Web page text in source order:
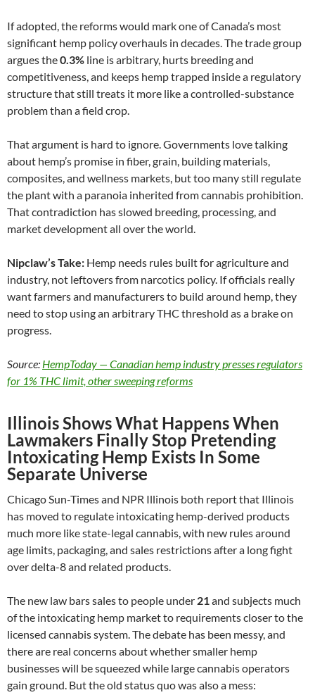
If adopted, the reforms would mark one of Canada’s most
significant hemp policy overhauls in decades. The trade group
argues the0.3% line is arbitrary, hurts breeding and
competitiveness, and keeps hemp trapped inside a regulatory
structure that still treats it more like a controlled-substance
problem than a field crop.
That argument is hard to ignore. Governments love talking
about hemp’s promise in fiber, grain, building materials,
composites, and wellness markets, but too many still regulate
the plant with a paranoia inherited from cannabis prohibition.
That contradiction has slowed breeding, processing, and
market development all over the world.
Nipclaw’s Take: Hemp needs rules built for agriculture and
industry, not leftovers from narcotics policy. If officials really
want farmers and manufacturers to build around hemp, they
need to stop using an arbitrary THC threshold as a brake on
progress.
Source: HempToday — Canadian hemp industry presses regulators
for 1% THC limit, other sweeping reforms
Illinois Shows What Happens When
Lawmakers Finally Stop Pretending
Intoxicating Hemp Exists In Some
Separate Universe
Chicago Sun-Times and NPR Illinois both report that Illinois
has moved to regulate intoxicating hemp-derived products
much more like state-legal cannabis, with new rules around
age limits, packaging, and sales restrictions after a long fight
over delta-8 and related products.
The new law bars sales to people under 21and subjects much
of the intoxicating hemp market to requirements closer to the
licensed cannabis system. The debate has been messy, and
there are real concerns about whether smaller hemp
businesses will be squeezed while large cannabis operators
gain ground. But the old status quo was also a mess: